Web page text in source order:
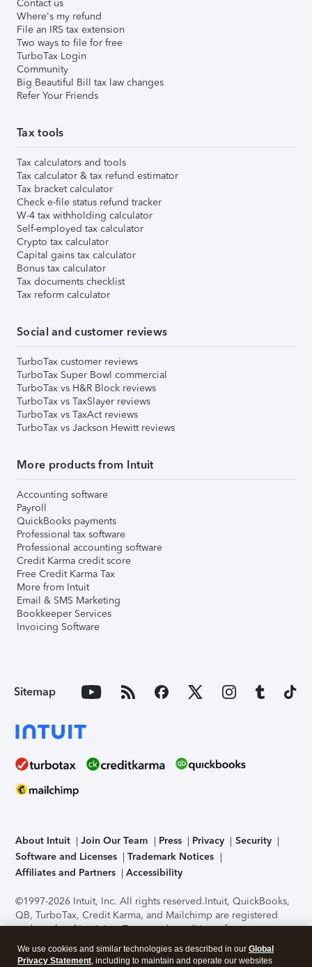
Contact us
Where's my refund
File an IRS tax extension
Two ways to file for free
TurboTax Login
Community
Big Beautiful Bill tax law changes
Refer Your Friends
Tax tools
Tax calculators and tools
Tax calculator & tax refund estimator
Tax bracket calculator
Check e-file status refund tracker
W-4 tax withholding calculator
Self-employed tax calculator
Crypto tax calculator
Capital gains tax calculator
Bonus tax calculator
Tax documents checklist
Tax reform calculator
Social and customer reviews
TurboTax customer reviews
TurboTax Super Bowl commercial
TurboTax vs H&R Block reviews
TurboTax vs TaxSlayer reviews
TurboTax vs TaxAct reviews
TurboTax vs Jackson Hewitt reviews
More products from Intuit
Accounting software
Payroll
QuickBooks payments
Professional tax software
Professional accounting software
Credit Karma credit score
Free Credit Karma Tax
More from Intuit
Email & SMS Marketing
Bookkeeper Services
Invoicing Software
Sitemap
About Intuit Join Our Team Press Privacy
Security
Software and Licenses
Trademark Notices
Affiliates and Partners
Accessibility
©1997-2026 Intuit, Inc. All rights reserved.Intuit, QuickBooks,
QB, TurboTax, Credit Karma, and Mailchimp are registered
trademarks of Intuit Inc. Terms and conditions, features,
support, pricing, and service options subject to change
without notice.Security Certification of the TurboTax Online
We use cookies and similar technologies as described in our Global
Privacy Statement, including to maintain and operate our websites